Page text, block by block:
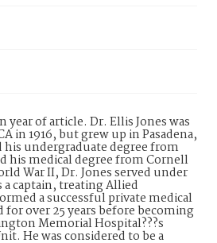
year of article. Dr. Ellis Jones was
in 1916, but grew up in Pasadena,
his undergraduate degree from
his medical degree from Cornell
War II, Dr. Jones served under
a captain, treating Allied
a successful private medical
for over 25 years before becoming
Memorial Hospital???s
He was considered to be a